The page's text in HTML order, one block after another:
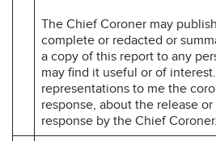
The Chief Coroner may
complete or redacted or
a copy of this report to any
may find it useful or of
representations to me the
response, about the release
response by the Chief Coroner.